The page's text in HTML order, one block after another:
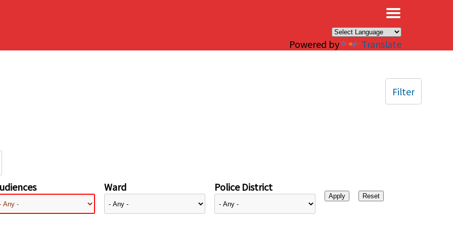
Powered by Translate
Ward Police District
Filter